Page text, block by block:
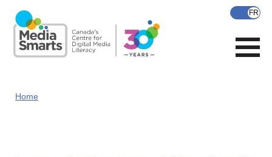
main
content
Home